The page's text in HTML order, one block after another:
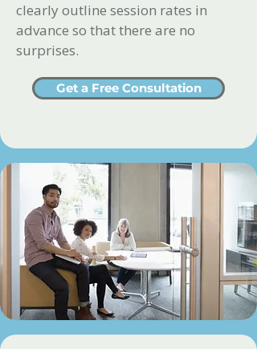
clearly outline session rates in
advance so that there are no
surprises.
Get a Free Consultation